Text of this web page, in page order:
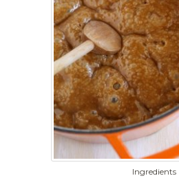
Ingredients